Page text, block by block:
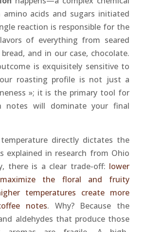
amino acids and sugars initiated
reaction is responsible for the
of everything from seared
and in our case, chocolate.
is exquisitely sensitive to
roasting profile is not just a
»; it is the primary tool for
notes will dominate your final
directly dictates the
explained in research from Ohio
there is a clear trade-off: lower
maximize the floral and fruity
temperatures create more
notes. Why? Because the
aldehydes that produce those